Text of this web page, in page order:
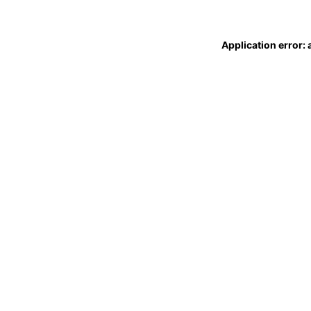
Application error: